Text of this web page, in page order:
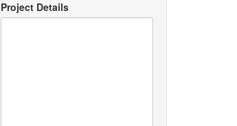
Project Details